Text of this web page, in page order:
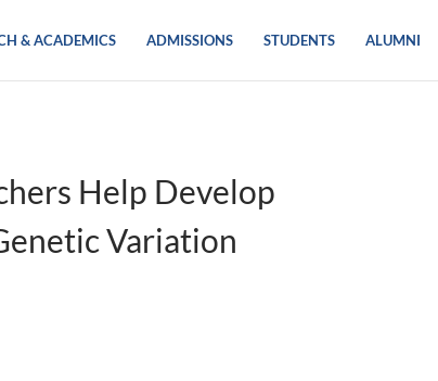
& ACADEMICS ADMISSIONS STUDENTS ALUMNI
Help Develop
Variation